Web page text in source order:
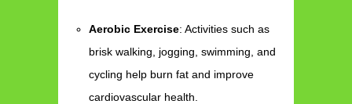
Aerobic Exercise: Activities such as
brisk walking, jogging, swimming, and
cycling help burn fat and improve
cardiovascular health.